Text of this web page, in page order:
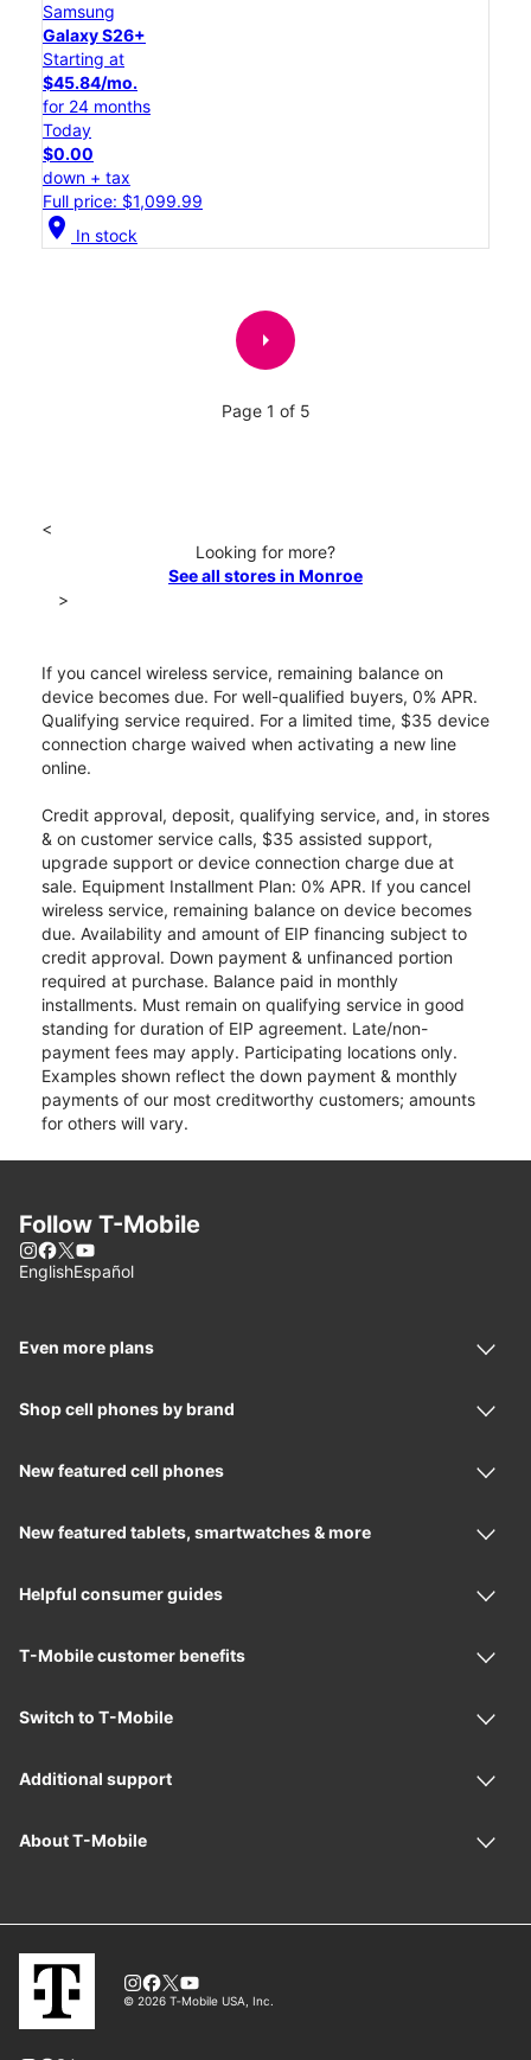
Samsung
Galaxy S26+
Starting at
$45.84/mo.
for 24 months
Today
$0.00
down + tax
Full price: $1,099.99
location_on In stock
arrow_right
Page 1 of 5
<
Looking for more?
See all stores in Monroe
>
If you cancel wireless service, remaining balance on
device becomes due. For well-qualified buyers, 0% APR.
Qualifying service required. For a limited time, $35 device
connection charge waived when activating a new line
online.
Credit approval, deposit, qualifying service, and, in stores
& on customer service calls, $35 assisted support,
upgrade support or device connection charge due at
sale. Equipment Installment Plan: 0% APR. If you cancel
wireless service, remaining balance on device becomes
due. Availability and amount of EIP financing subject to
credit approval. Down payment & unfinanced portion
required at purchase. Balance paid in monthly
installments. Must remain on qualifying service in good
standing for duration of EIP agreement. Late/non-
payment fees may apply. Participating locations only.
Examples shown reflect the down payment & monthly
payments of our most creditworthy customers; amounts
for others will vary.